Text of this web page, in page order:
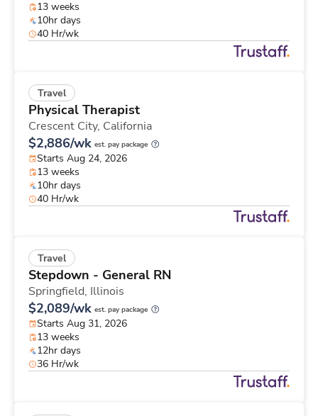
13 weeks
10hr days
40 Hr/wk
Travel
Physical Therapist
Crescent City, California
$2,886/wk est. pay package
Starts Aug 24, 2026
13 weeks
10hr days
40 Hr/wk
Travel
Stepdown - General RN
Springfield, Illinois
$2,089/wk est. pay package
Starts Aug 31, 2026
13 weeks
12hr days
36 Hr/wk